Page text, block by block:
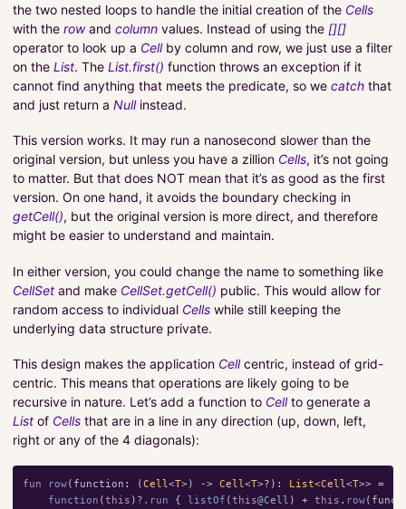
the two nested loops to handle the initial creation of the Cells
with the rowand column values. Instead of using the [][]
operator to look up a Cellby column and row, we just use a filter
on the List. The List.first() function throws an exception if it
cannot find anything that meets the predicate, so we catch that
and just return a Nullinstead.
This version works. It may run a nanosecond slower than the
original version, but unless you have a zillion Cells, it’s not going
to matter. But that does NOT mean that it’s as good as the first
version. On one hand, it avoids the boundary checking in
getCell(), but the original version is more direct, and therefore
might be easier to understand and maintain.
In either version, you could change the name to something like
CellSet and make CellSet.getCell() public. This would allow for
random access to individual Cells while still keeping the
underlying data structure private.
This design makes the application Cellcentric, instead of grid-
centric. This means that operations are likely going to be
recursive in nature. Let’s add a function to Cellto generate a
List of Cells that are in a line in any direction (up, down, left,
right or any of the 4 diagonals):
fun row( function : (Cell <T>) -> Cell <T>?): List<Cell <T>>
=
function (this ) ?. run { listOf (this@Cell ) + this . row(